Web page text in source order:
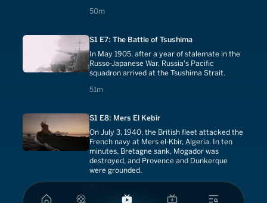
50m
50 minutes
S1 E7: The Battle of Tsushima
In May 1905, after a year of stalemate in the
Russo-Japanese War, Russia's Pacific
squadron arrived at the Tsushima Strait.
51m
51 minutes
S1 E8: Mers El Kebir
On July 3, 1940, the British fleet attacked the
French navy at Mers el-Kbir, Algeria. In ten
minutes, Bretagne sank, Mogador was
destroyed, and Provence and Dunkerque
were grounded.